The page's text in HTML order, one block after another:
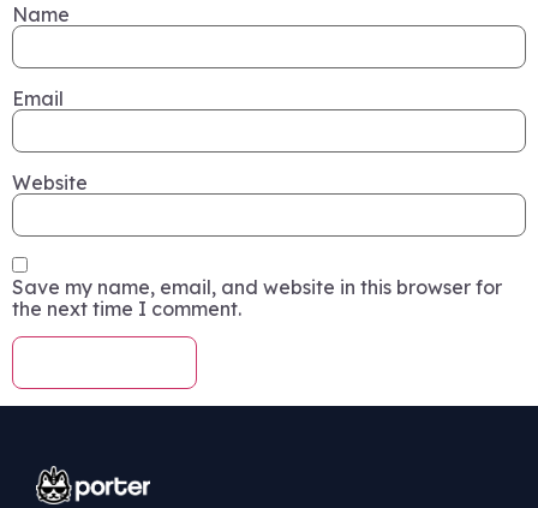
Name
Email
Website
Save my name, email, and website in this browser for
the next time I comment.